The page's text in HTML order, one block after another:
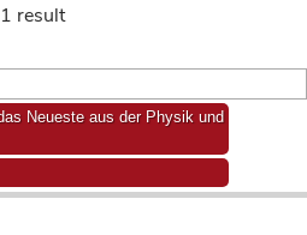
1 result
Neueste aus der Physik und